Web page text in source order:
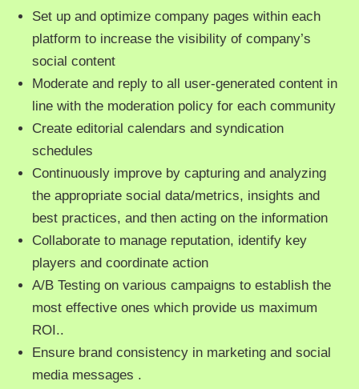
Set up and optimize company pages within each
platform to increase the visibility of company’s
social content
Moderate and reply to all user-generated content in
line with the moderation policy for each community
Create editorial calendars and syndication
schedules
Continuously improve by capturing and analyzing
the appropriate social data/metrics, insights and
best practices, and then acting on the information
Collaborate to manage reputation, identify key
players and coordinate action
A/B Testing on various campaigns to establish the
most effective ones which provide us maximum
ROI..
Ensure brand consistency in marketing and social
media messages .